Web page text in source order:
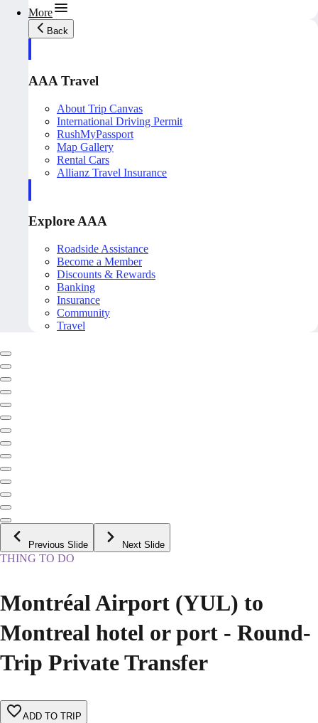
More
Back
AAA Travel
About Trip Canvas
International Driving Permit
RushMyPassport
Map Gallery
Rental Cars
Allianz Travel Insurance
Explore AAA
Roadside Assistance
Become a Member
Discounts & Rewards
Banking
Insurance
Community
Travel
Previous Slide Next Slide
THING TO DO
Montréal Airport (YUL) to
Montreal hotel or port - Round-
Trip Private Transfer
ADD TO TRIP